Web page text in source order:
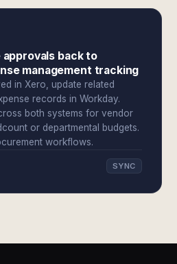
back to
management tracking
in Xero, update related
records in Workday.
both systems for vendor
or departmental budgets.
workflows.
SYNC